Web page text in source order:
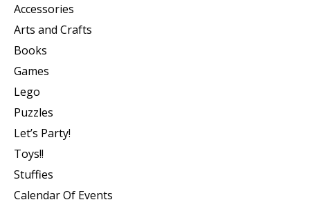
Accessories
Arts and Crafts
Books
Games
Lego
Puzzles
Let’s Party!
Toys!!
Stuffies
Calendar Of Events